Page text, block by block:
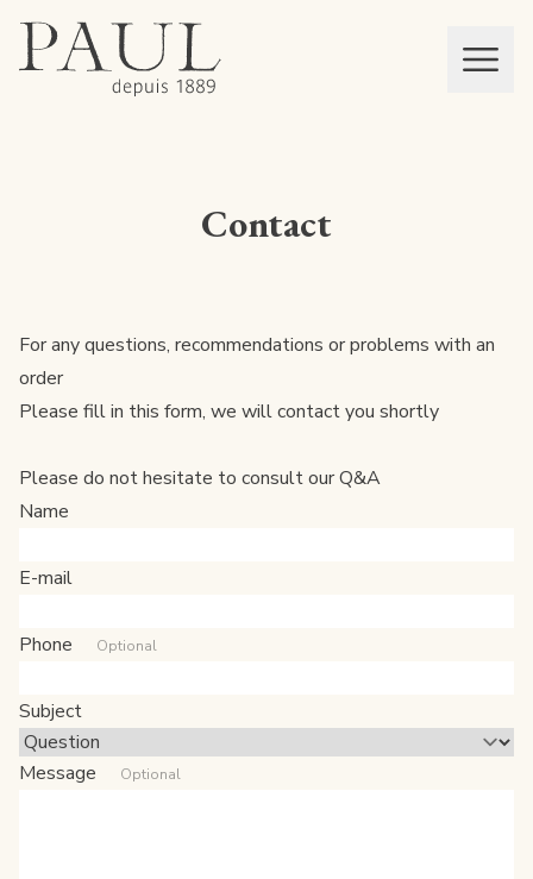
Mon panier
Contact
For any questions, recommendations or problems with an
order
Please fill in this form, we will contact you shortly
Please do not hesitate to consult ourQ&A
Name
E-mail
Phone Optional
Subject
Message Optional